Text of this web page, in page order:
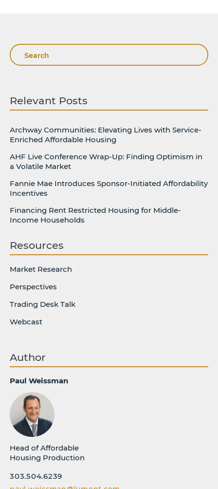
Search
Relevant Posts
Archway Communities: Elevating Lives with Service-
Enriched Affordable Housing
AHF Live Conference Wrap-Up: Finding Optimism in
a Volatile Market
Fannie Mae Introduces Sponsor-Initiated Affordability
Incentives
Financing Rent Restricted Housing for Middle-
Income Households
Resources
Market Research
Perspectives
Trading Desk Talk
Webcast
Author
Paul Weissman
Head of Affordable
Housing Production
303.504.6239